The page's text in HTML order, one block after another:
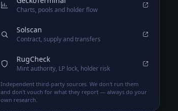
Charts, pools and holder flow
Solscan
Contract, supply and transfers
RugCheck
Mint authority, LP lock, holder risk
Independent third-party sources. We don't run them
and don't vouch for what they report — always do your
own research.